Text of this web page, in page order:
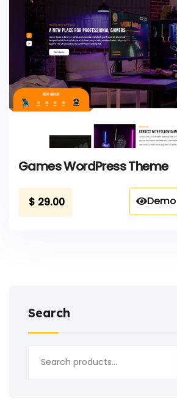
Games WordPress Theme
$ 29.00 Demo
Search